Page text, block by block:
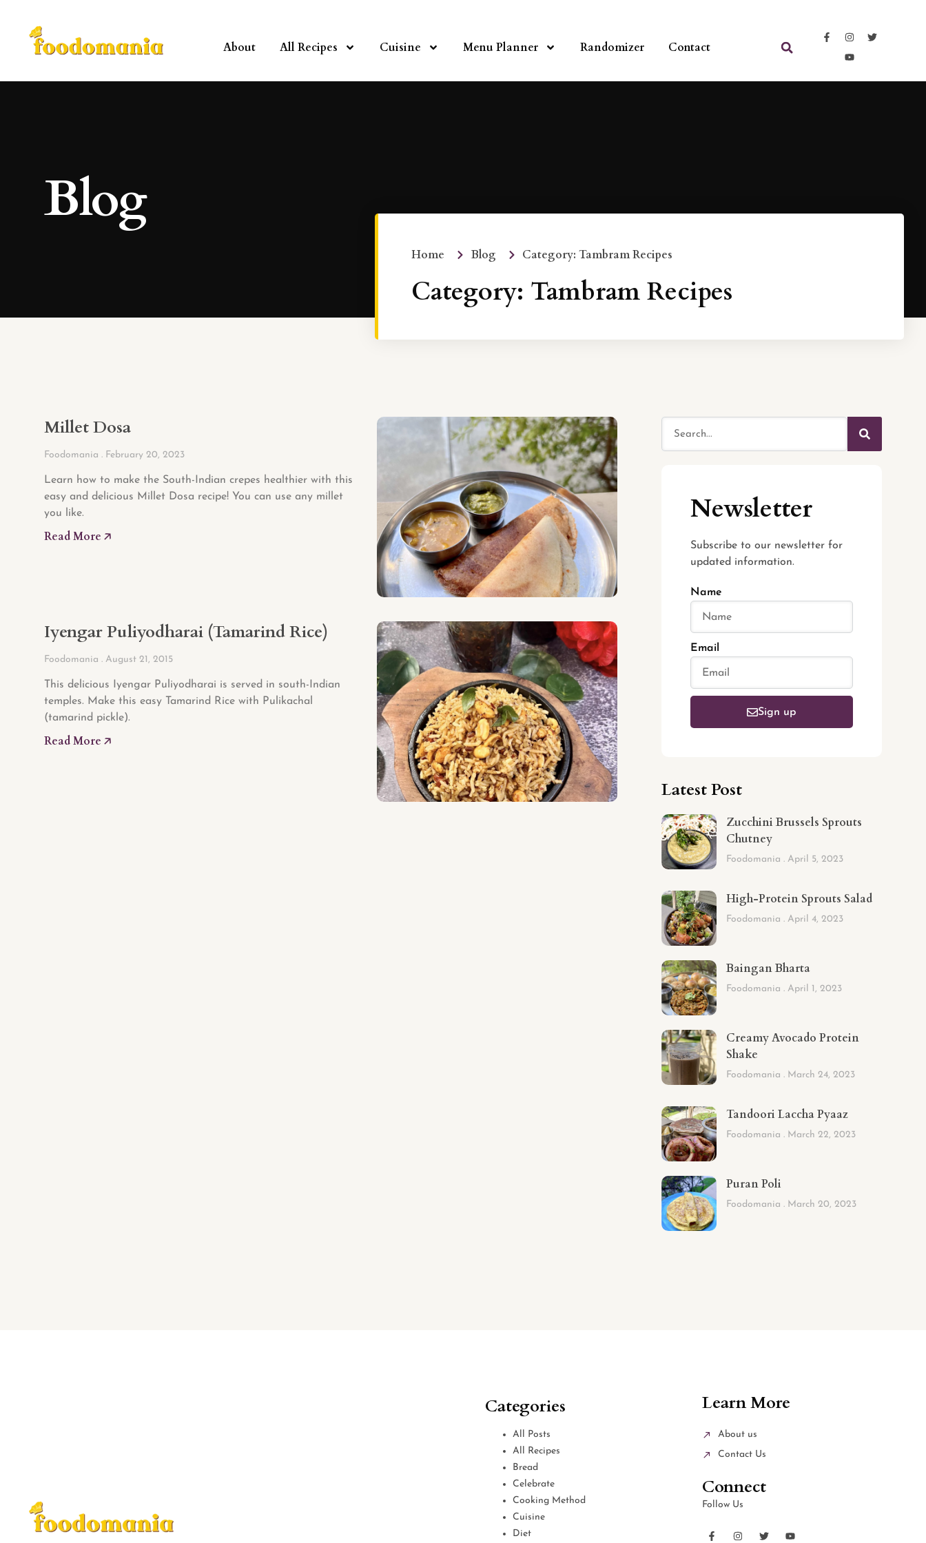
About All Recipes Cuisine Menu Planner Randomizer Contact
Blog
Home Blog Category: Tambram Recipes
Category: Tambram Recipes
Millet Dosa
Foodomania February 20, 2023
Learn how to make the South-Indian crepes healthier with this
easy and delicious Millet Dosa recipe! You can use any millet
you like.
Read More 🡥
Iyengar Puliyodharai (Tamarind Rice)
Foodomania August 21, 2015
This delicious Iyengar Puliyodharai is served in south-Indian
temples. Make this easy Tamarind Rice with Pulikachal
(tamarind pickle).
Read More 🡥
Newsletter
Subscribe to our newsletter for
updated information.
Name
Email
Sign up
Latest Post
Zucchini Brussels Sprouts
Chutney
Foodomania April 5, 2023
High-Protein Sprouts Salad
Foodomania April 4, 2023
Baingan Bharta
Foodomania April 1, 2023
Creamy Avocado Protein
Shake
Foodomania March 24, 2023
Tandoori Laccha Pyaaz
Foodomania March 22, 2023
Puran Poli
Foodomania March 20, 2023
Categories
All Posts
All Recipes
Bread
Celebrate
Cooking Method
Cuisine
Diet
Learn More
About us
Contact Us
Connect
Follow Us